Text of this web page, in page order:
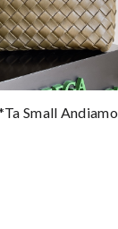
Small Andiamo